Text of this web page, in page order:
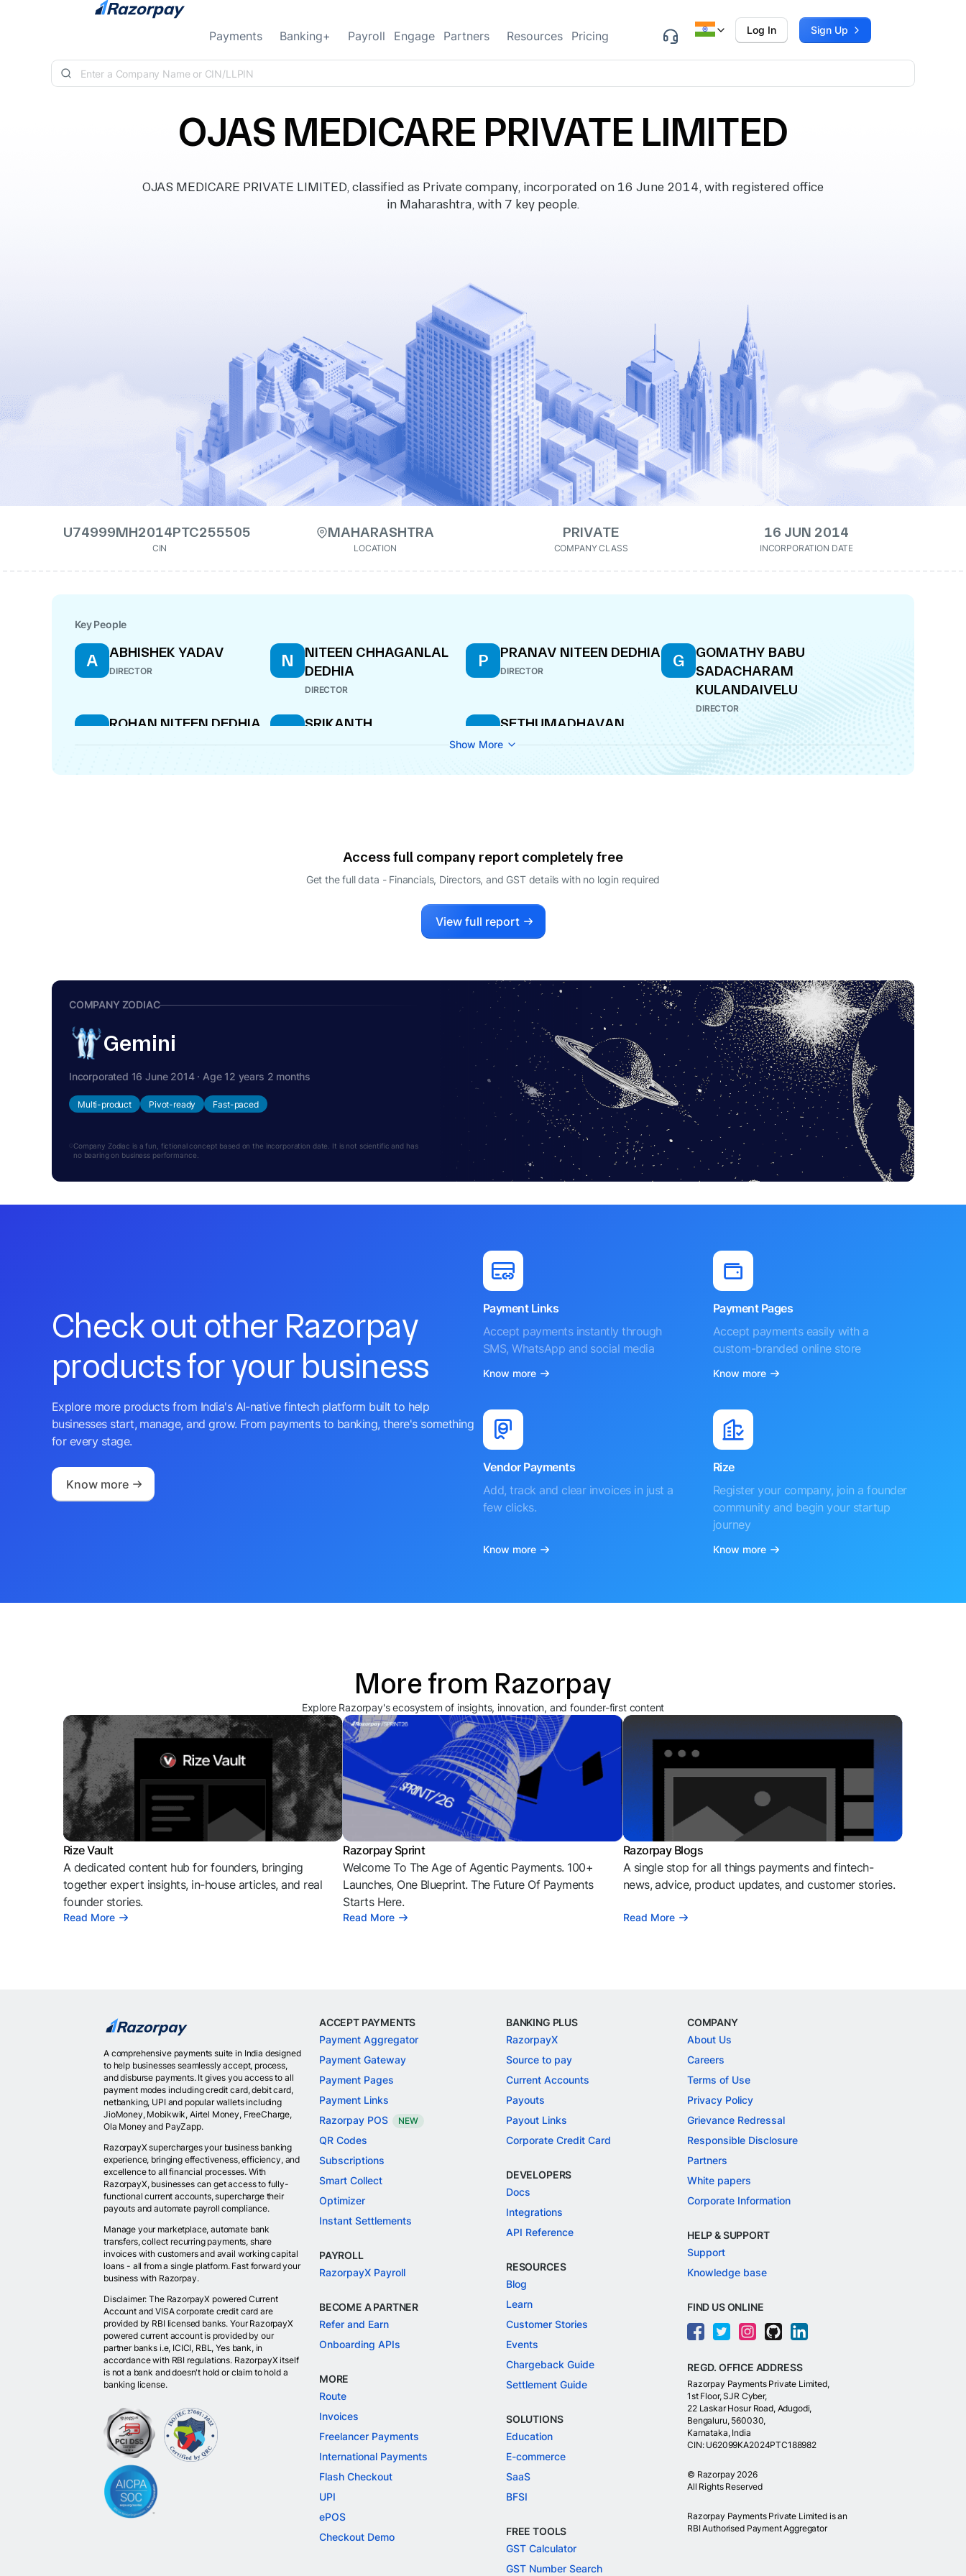
Skip to content
Payments Banking+ Payroll Engage Partners Resources Pricing Log In Sign Up
OJAS MEDICARE PRIVATE LIMITED
OJAS MEDICARE PRIVATE LIMITED, classified as Private company, incorporated on 16 June 2014, with registered office
in Maharashtra, with 7 key people.
U74999MH2014PTC255505
CIN
MAHARASHTRA
LOCATION
PRIVATE
COMPANY CLASS
16 JUN 2014
INCORPORATION DATE
Key People
A ABHISHEK YADAV
DIRECTOR
N
NITEEN CHHAGANLAL
DEDHIA
DIRECTOR
P PRANAV NITEEN DEDHIA
DIRECTOR
G
GOMATHY BABU
SADACHARAM
KULANDAIVELU
DIRECTOR
R ROHAN NITEEN DEDHIA
DIRECTOR
S
SRIKANTH
S
SETHUMADHAVAN
SUDHEER
Show More
Access full company report completely free
Get the full data - Financials, Directors, and GST details with no login required
View full report
COMPANY ZODIAC
Gemini
Incorporated 16 June 2014 · Age 12 years 2 months
Multi-product Pivot-ready Fast-paced
Company Zodiac is a fun, fictional concept based on the incorporation date. It is not scientific and has
no bearing on business performance.
Check out other Razorpay
products for your business
Explore more products from India's AI-native fintech platform built to help
businesses start, manage, and grow. From payments to banking, there's something
for every stage.
Know more
Payment Links
Accept payments instantly through
SMS, WhatsApp and social media
Know more
Payment Pages
Accept payments easily with a
custom-branded online store
Know more
Vendor Payments
Add, track and clear invoices in just a
few clicks.
Know more
Rize
Register your company, join a founder
community and begin your startup
journey
Know more
More from Razorpay
Explore Razorpay's ecosystem of insights, innovation, and founder-first content
Rize Vault
A dedicated content hub for founders, bringing
together expert insights, in-house articles, and real
founder stories.
Read More
Razorpay Sprint
Welcome To The Age of Agentic Payments. 100+
Launches, One Blueprint. The Future Of Payments
Starts Here.
Read More
Razorpay Blogs
A single stop for all things payments and fintech-
news, advice, product updates, and customer stories.
Read More
A comprehensive payments suite in India designed
to help businesses seamlessly accept, process,
and disburse payments. It gives you access to all
payment modes including credit card, debit card,
netbanking, UPI and popular wallets including
JioMoney, Mobikwik, Airtel Money, FreeCharge,
Ola Money and PayZapp.
RazorpayX supercharges your business banking
experience, bringing effectiveness, efficiency, and
excellence to all financial processes. With
RazorpayX, businesses can get access to fully-
functional current accounts, supercharge their
payouts and automate payroll compliance.
Manage your marketplace, automate bank
transfers, collect recurring payments, share
invoices with customers and avail working capital
loans - all from a single platform. Fast forward your
business with Razorpay.
Disclaimer: The RazorpayX powered Current
Account and VISA corporate credit card are
provided by RBI licensed banks. Your RazorpayX
powered current account is provided by our
partner banks i.e, ICICI, RBL, Yes bank, in
accordance with RBI regulations. RazorpayX itself
is not a bank and doesn't hold or claim to hold a
banking license.
ACCEPT PAYMENTS
Payment Aggregator
Payment Gateway
Payment Pages
Payment Links
Razorpay POS
NEW
QR Codes
Subscriptions
Smart Collect
Optimizer
Instant Settlements
PAYROLL
RazorpayX Payroll
BECOME A PARTNER
Refer and Earn
Onboarding APIs
MORE
Route
Invoices
Freelancer Payments
International Payments
Flash Checkout
UPI
ePOS
Checkout Demo
BANKING PLUS
RazorpayX
Source to pay
Current Accounts
Payouts
Payout Links
Corporate Credit Card
DEVELOPERS
Docs
Integrations
API Reference
RESOURCES
Blog
Learn
Customer Stories
Events
Chargeback Guide
Settlement Guide
SOLUTIONS
Education
E-commerce
SaaS
BFSI
FREE TOOLS
GST Calculator
GST Number Search
COMPANY
About Us
Careers
Terms of Use
Privacy Policy
Grievance Redressal
Responsible Disclosure
Partners
White papers
Corporate Information
HELP & SUPPORT
Support
Knowledge base
FIND US ONLINE
REGD. OFFICE ADDRESS
Razorpay Payments Private Limited,
1st Floor, SJR Cyber,
22 Laskar Hosur Road, Adugodi,
Bengaluru, 560030,
Karnataka, India
CIN: U62099KA2024PTC188982
© Razorpay 2026
All Rights Reserved
Razorpay Payments Private Limited is an
RBI Authorised Payment Aggregator